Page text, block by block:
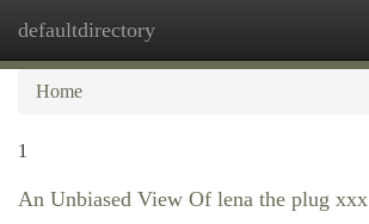
defaultdirectory
Home
1
An Unbiased View Of lena the plug xxx